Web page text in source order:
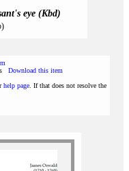
eye (Kbd)
Download this item
help page . If that does not resolve the